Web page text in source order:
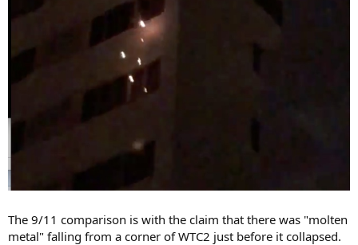
The 9/11 comparison is with the claim that there was "molten
metal" falling from a corner of WTC2 just before it collapsed.